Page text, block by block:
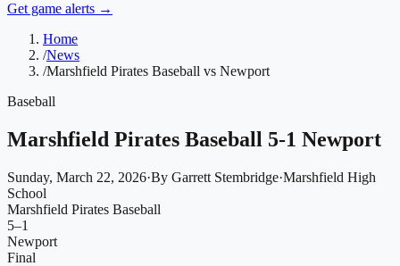
Get game alerts →
Home
/News
/Marshfield Pirates Baseball vs Newport
Baseball
Marshfield Pirates Baseball 5-1 Newport
Sunday, March 22, 2026·By Garrett Stembridge·Marshfield High
School
Marshfield Pirates Baseball
5–1
Newport
Final